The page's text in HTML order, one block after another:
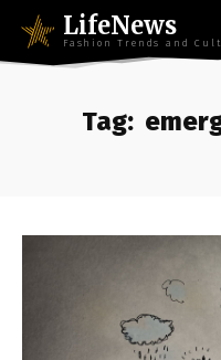
LifeNews
Fashion Trends and
Tag: